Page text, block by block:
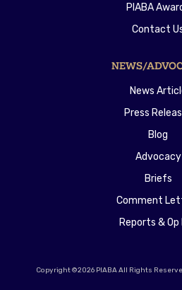
PIABA
Contact
NEWS/
News
Press
Blog
Advocacy
Briefs
Comment
Reports & Op
Copyright ©2026 PIABA All Rights